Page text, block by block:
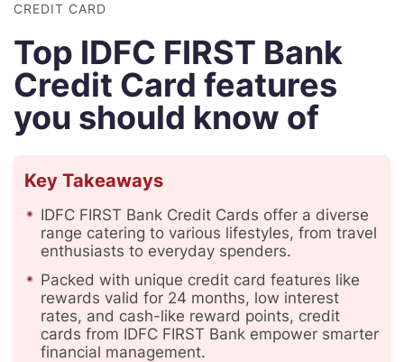
CREDIT CARD
Top IDFC FIRST Bank
Credit Card features
you should know of
Key Takeaways
IDFC FIRST Bank Credit Cards offer a diverse
range catering to various lifestyles, from travel
enthusiasts to everyday spenders.
Packed with unique credit card features like
rewards valid for 24 months, low interest
rates, and cash-like reward points, credit
cards from IDFC FIRST Bank empower smarter
financial management.